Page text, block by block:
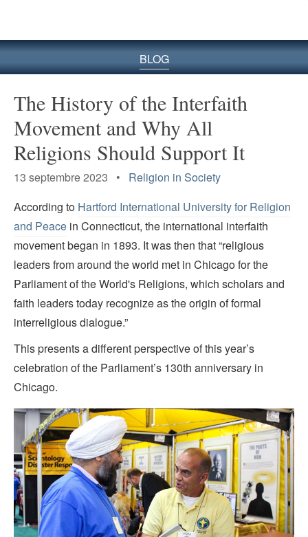
BLOG
The History of the Interfaith
Movement and Why All
Religions Should Support It
13 septembre 2023 • Religion in Society
According to Hartford International University for Religion
and Peace in Connecticut, the international interfaith
movement began in 1893. It was then that “religious
leaders from around the world met in Chicago for the
Parliament of the World's Religions, which scholars and
faith leaders today recognize as the origin of formal
interreligious dialogue.”
This presents a different perspective of this year’s
celebration of the Parliament’s 130th anniversary in
Chicago.